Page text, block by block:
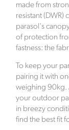
made from
resistant (DWR)
parasol's
of protection
fastness: the
To keep your
pairing it with
weighing 90kg.
your outdoor
in breezy
find the best fit
future. The
proof-
Female